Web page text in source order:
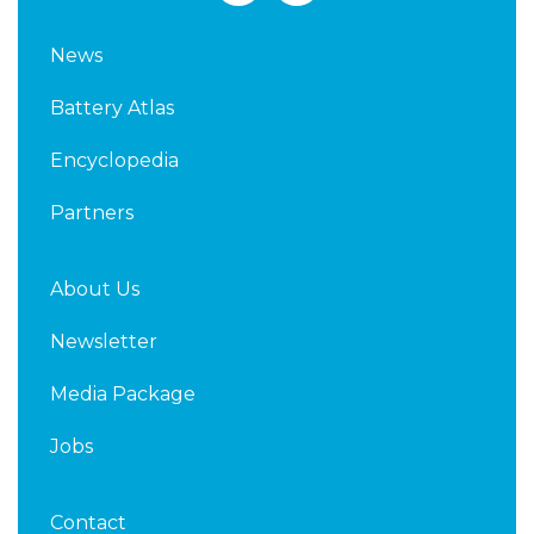
News
Battery Atlas
Encyclopedia
Partners
About Us
Newsletter
Media Package
Jobs
Contact